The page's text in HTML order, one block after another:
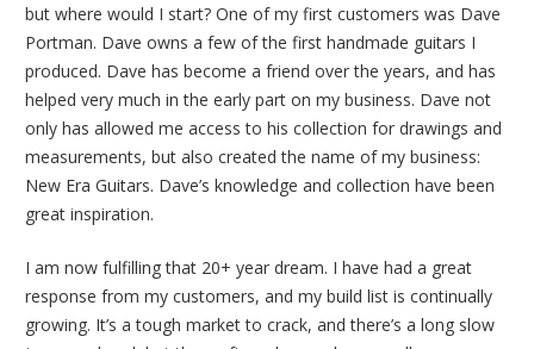
but where would I start? One of my first customers was Dave
Portman. Dave owns a few of the first handmade guitars I
produced. Dave has become a friend over the years, and has
helped very much in the early part on my business. Dave not
only has allowed me access to his collection for drawings and
measurements, but also created the name of my business:
New Era Guitars. Dave’s knowledge and collection have been
great inspiration.
I am now fulfilling that 20+ year dream. I have had a great
response from my customers, and my build list is continually
growing. It’s a tough market to crack, and there’s a long slow